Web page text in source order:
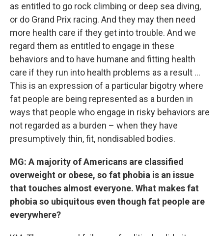
as entitled to go rock climbing or deep sea diving,
or do Grand Prix racing. And they may then need
more health care if they get into trouble. And we
regard them as entitled to engage in these
behaviors and to have humane and fitting health
care if they run into health problems as a result ...
This is an expression of a particular bigotry where
fat people are being represented as a burden in
ways that people who engage in risky behaviors are
not regarded as a burden – when they have
presumptively thin, fit, nondisabled bodies.
MG: A majority of Americans are classified
overweight or obese, so fat phobia is an issue
that touches almost everyone. What makes fat
phobia so ubiquitous even though fat people are
everywhere?